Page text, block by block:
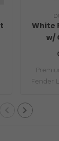
White
w/
Fender